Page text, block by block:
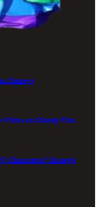
Disney+
Films on Disney Plus
Characters? Disney’s